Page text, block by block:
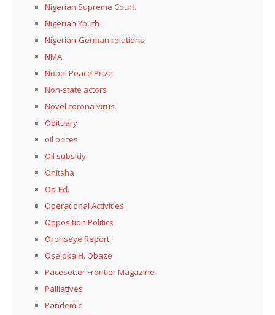
Nigerian Supreme Court.
Nigerian Youth
Nigerian-German relations
NMA
Nobel Peace Prize
Non-state actors
Novel corona virus
Obituary
oil prices
Oil subsidy
Onitsha
Op-Ed.
Operational Activities
Opposition Politics
Oronseye Report
Oseloka H. Obaze
Pacesetter Frontier Magazine
Palliatives
Pandemic